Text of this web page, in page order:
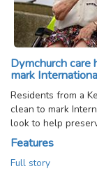
Dymchurch care
mark
Residents from a
clean to mark
look to help
Features
Full story